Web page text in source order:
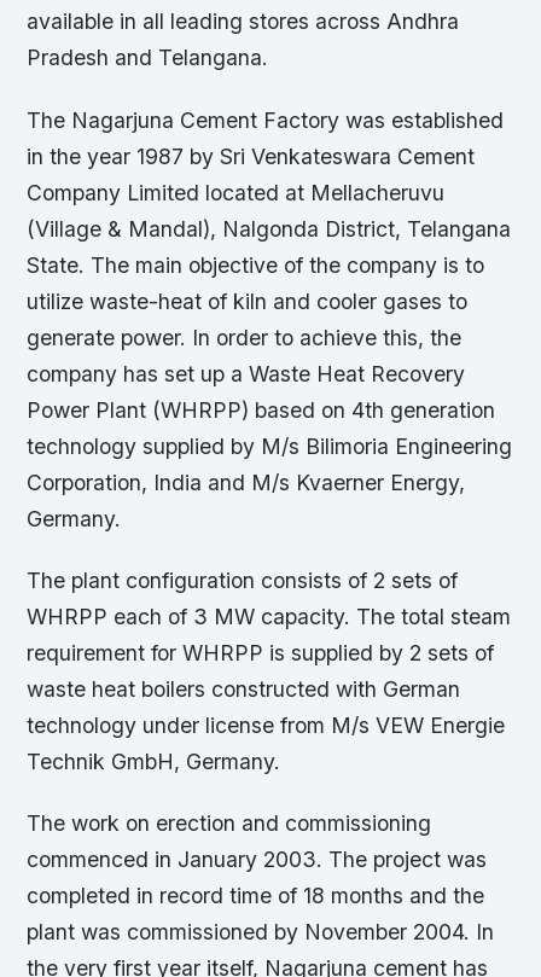
available in all leading stores across Andhra
Pradesh and Telangana.
The Nagarjuna Cement Factory was established
in the year 1987 by Sri Venkateswara Cement
Company Limited located at Mellacheruvu
(Village & Mandal), Nalgonda District, Telangana
State. The main objective of the company is to
utilize waste-heat of kiln and cooler gases to
generate power. In order to achieve this, the
company has set up a Waste Heat Recovery
Power Plant (WHRPP) based on 4th generation
technology supplied by M/s Bilimoria Engineering
Corporation, India and M/s Kvaerner Energy,
Germany.
The plant configuration consists of 2 sets of
WHRPP each of 3 MW capacity. The total steam
requirement for WHRPP is supplied by 2 sets of
waste heat boilers constructed with German
technology under license from M/s VEW Energie
Technik GmbH, Germany.
The work on erection and commissioning
commenced in January 2003. The project was
completed in record time of 18 months and the
plant was commissioned by November 2004. In
the very first year itself, Nagarjuna cement has